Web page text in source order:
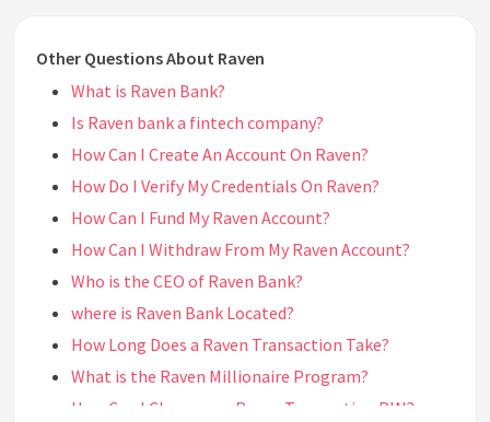
Other Questions About Raven
What is Raven Bank?
Is Raven bank a fintech company?
How Can I Create An Account On Raven?
How Do I Verify My Credentials On Raven?
How Can I Fund My Raven Account?
How Can I Withdraw From My Raven Account?
Who is the CEO of Raven Bank?
where is Raven Bank Located?
How Long Does a Raven Transaction Take?
What is the Raven Millionaire Program?
How Can I Change my Raven Transaction PIN?